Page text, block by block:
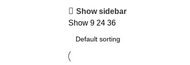
Show sidebar
Show 9 24 36